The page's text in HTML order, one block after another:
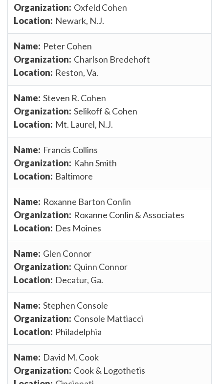
Oxfeld Cohen
Newark, N.J.
Peter Cohen
Charlson Bredehoft
Reston, Va.
Steven R. Cohen
Selikoff & Cohen
Mt. Laurel, N.J.
Francis Collins
Kahn Smith
Baltimore
Roxanne Barton Conlin
Roxanne Conlin & Associates
Des Moines
Glen Connor
Quinn Connor
Decatur, Ga.
Stephen Console
Console Mattiacci
Philadelphia
David M. Cook
Cook & Logothetis